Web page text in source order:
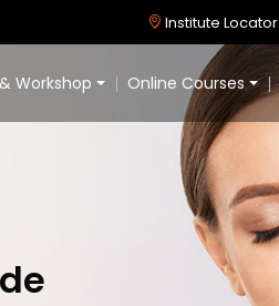
Institute Locator
Workshop Online Courses